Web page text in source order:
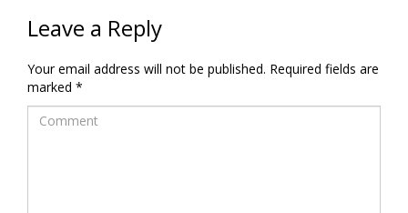
Leave a Reply
Your email address will not be published. Required fields are
marked *